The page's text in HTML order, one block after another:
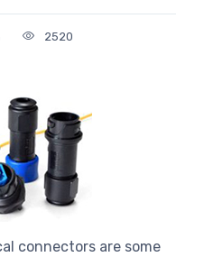
2520
connectors are some